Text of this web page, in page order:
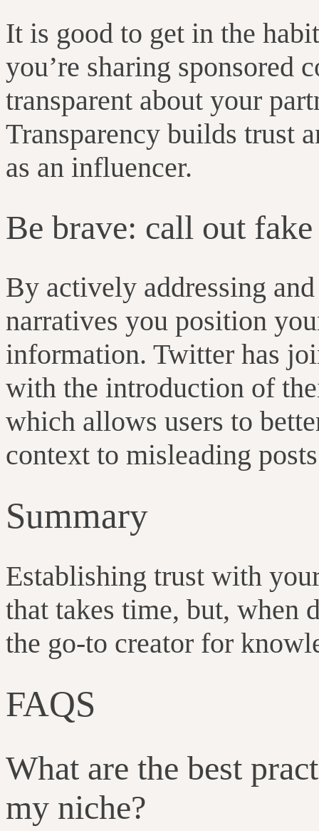
It is good to get in the
you’re sharing sponsored
transparent about your
Transparency builds trust
as an influencer.
Be brave: call out
By actively addressing
narratives you position
information. Twitter has
with the introduction of
which allows users to
context to misleading
Summary
Establishing trust with
that takes time, but, when
the go-to creator for
FAQS
What are the best
my niche?